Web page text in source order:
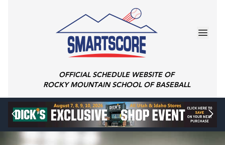
OFFICIAL SCHEDULE WEBSITE OF
ROCKY MOUNTAIN SCHOOL OF BASEBALL